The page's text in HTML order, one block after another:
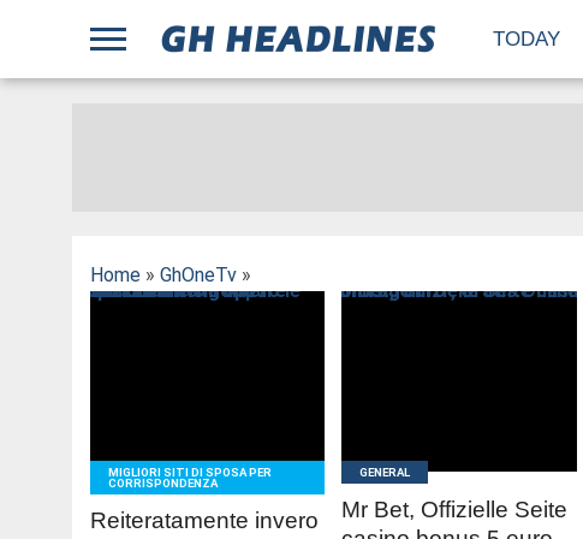
TODAY
Home» GhOneTv»
MIGLIORI SITI DI SPOSA PER
CORRISPONDENZA
Reiteratamente invero
GENERAL
Mr Bet, Offizielle Seite